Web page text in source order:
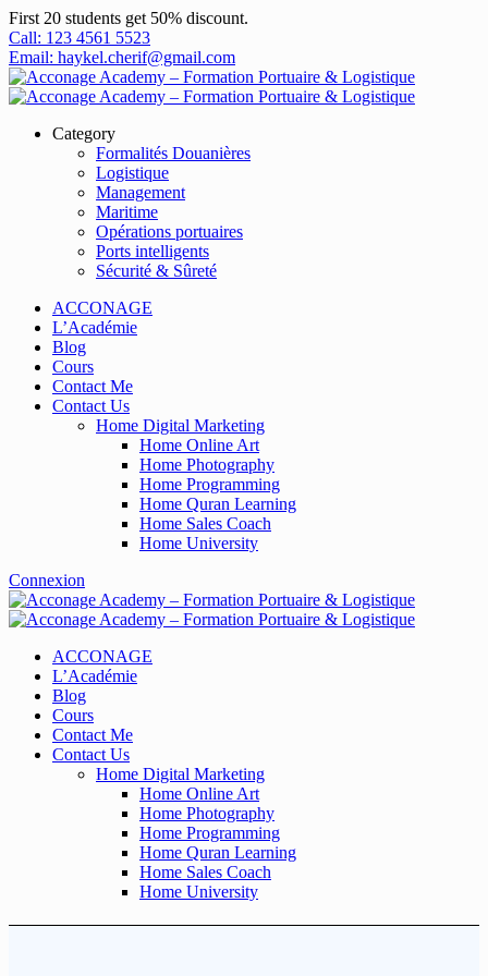
First 20 students get 50% discount.
Call: 123 4561 5523
Email: haykel.cherif@gmail.com
Category
Formalités Douanières
Logistique
Management
Maritime
Opérations portuaires
Ports intelligents
Sécurité & Sûreté
ACCONAGE
L’Académie
Blog
Cours
Contact Me
Contact Us
Home Digital Marketing
Home Online Art
Home Photography
Home Programming
Home Quran Learning
Home Sales Coach
Home University
Connexion
ACCONAGE
L’Académie
Blog
Cours
Contact Me
Contact Us
Home Digital Marketing
Home Online Art
Home Photography
Home Programming
Home Quran Learning
Home Sales Coach
Home University